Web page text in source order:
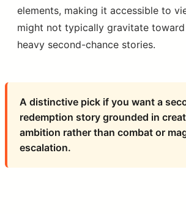
elements, making it accessible to
might not typically gravitate
heavy second-chance stories.
A distinctive pick if you want a
redemption story grounded in
ambition rather than combat or
escalation.